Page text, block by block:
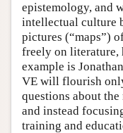
epistemology, and
intellectual culture
pictures (“maps”)
freely on literature,
example is
VE will flourish
questions about
and instead
training and